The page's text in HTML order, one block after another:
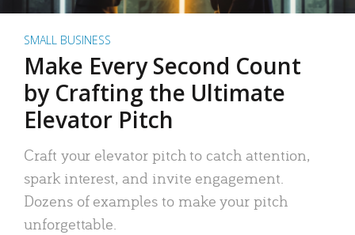
SMALL BUSINESS
Make Every Second Count
by Crafting the Ultimate
Elevator Pitch
Craft your elevator pitch to catch attention,
spark interest, and invite engagement.
Dozens of examples to make your pitch
unforgettable.